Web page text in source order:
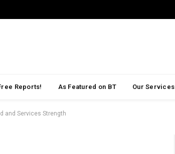
Reports! As Featured on BT Our Services
and Services Strength